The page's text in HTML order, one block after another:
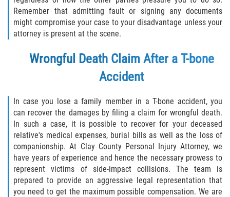
Remember that admitting fault or signing any documents
might compromise your case to your disadvantage unless your
attorney is present at the scene.
Wrongful Death Claim After a T-bone
Accident
In case you lose a family member in a T-bone accident, you
can recover the damages by filing a claim for wrongful death.
In such a case, it is possible to recover for your deceased
relative's medical expenses, burial bills as well as the loss of
companionship. At Clay County Personal Injury Attorney, we
have years of experience and hence the necessary prowess to
represent victims of side-impact collisions. The team is
prepared to provide an aggressive legal representation that
you need to get the maximum possible compensation. We are